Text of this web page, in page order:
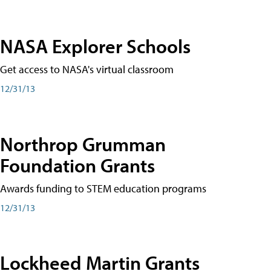
NASA Explorer Schools
Get access to NASA's virtual classroom
12/31/13
Northrop Grumman
Foundation Grants
Awards funding to STEM education programs
12/31/13
Lockheed Martin Grants